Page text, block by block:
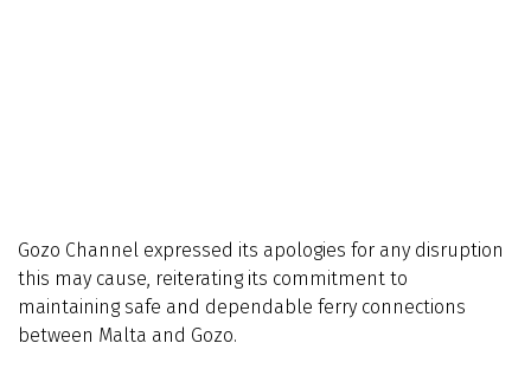
Gozo Channel expressed its apologies for any disruption
this may cause, reiterating its commitment to
maintaining safe and dependable ferry connections
between Malta and Gozo.